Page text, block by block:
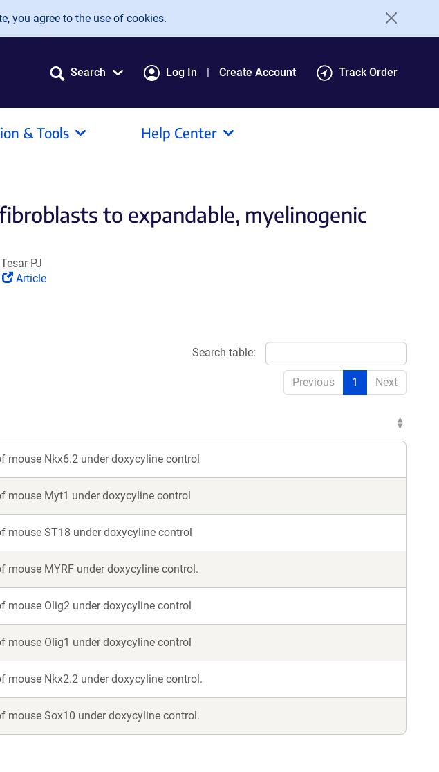
you agree to the use of cookies.
Search Log In Create Account Track Order
& Tools Help Center
to expandable, myelinogenic
PJ
(Link
Article
Search table:
Previous 1 Next
mouse Nkx6.2 under doxycyline control
mouse Myt1 under doxycyline control
mouse ST18 under doxycyline control
mouse MYRF under doxycyline control.
mouse Olig2 under doxycyline control
mouse Olig1 under doxycyline control
mouse Nkx2.2 under doxycyline control.
mouse Sox10 under doxycyline control.